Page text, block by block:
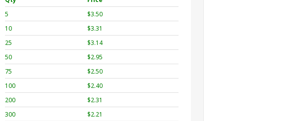
5
$3.50
10
$3.31
25
$3.14
50
$2.95
75
$2.50
100
$2.40
200
$2.31
300
$2.21